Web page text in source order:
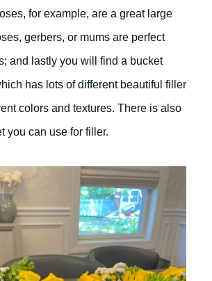
for example, are a great large
gerbers, or mums are perfect
and lastly you will find a bucket
has lots of different beautiful filler
colors and textures. There is also
you can use for filler.